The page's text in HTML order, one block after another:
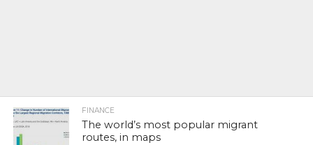
FINANCE
The world’s most popular migrant
routes, in maps